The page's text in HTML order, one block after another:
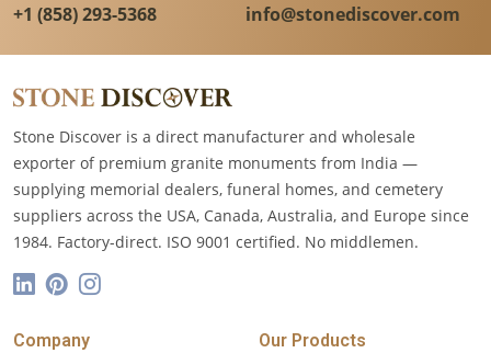
+1 (858) 293-5368
info@stonediscover.com
Stone Discover is a direct manufacturer and wholesale
exporter of premium granite monuments from India —
supplying memorial dealers, funeral homes, and cemetery
suppliers across the USA, Canada, Australia, and Europe since
1984. Factory-direct. ISO 9001 certified. No middlemen.
Company
Our Products